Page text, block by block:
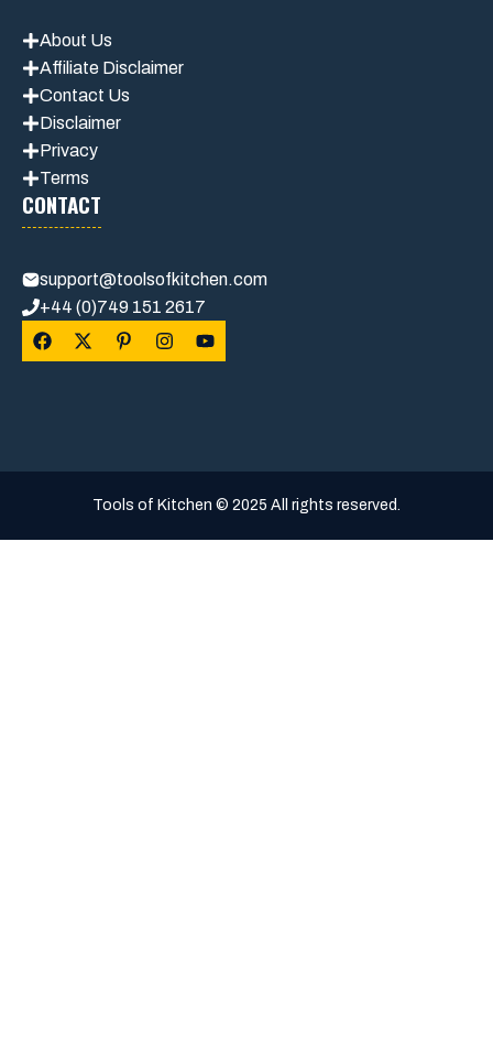
About Us
Affiliate Disclaimer
Contact Us
Disclaimer
Privacy
Terms
CONTACT
support@toolsofkitchen.com
+44 (0)749 151 2617
Tools of Kitchen © 2025 All rights reserved.